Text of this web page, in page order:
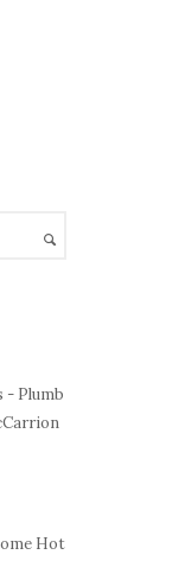
- Plumb
Hot